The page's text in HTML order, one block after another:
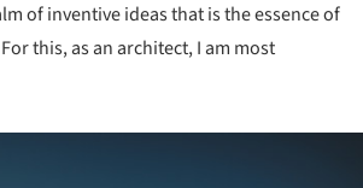
of inventive ideas that is the essence of
this, as an architect, I am most